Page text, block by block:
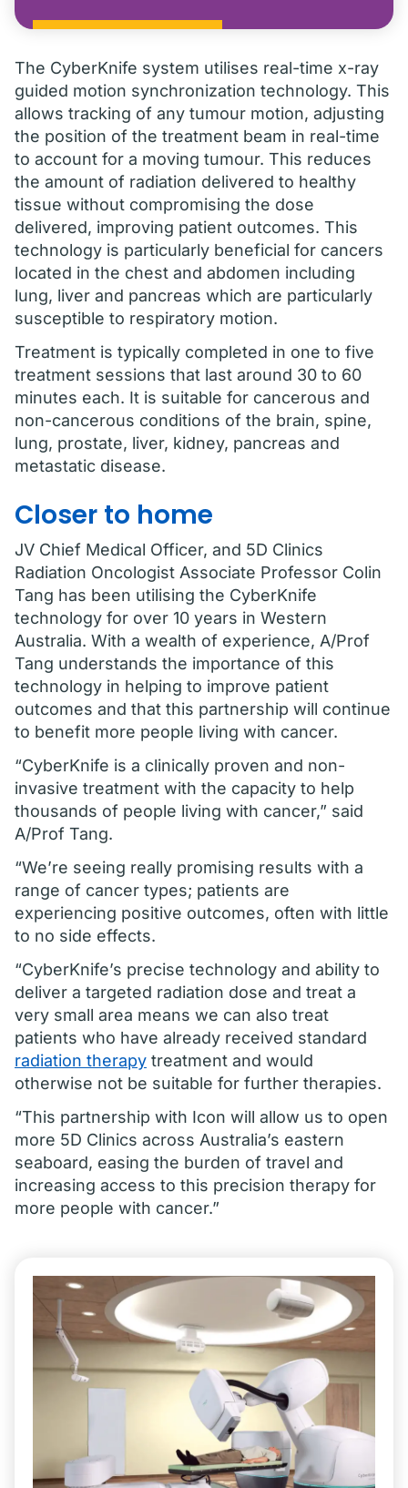
The CyberKnife system utilises real-time x-ray
guided motion synchronization technology. This
allows tracking of any tumour motion, adjusting
the position of the treatment beam in real-time
to account for a moving tumour. This reduces
the amount of radiation delivered to healthy
tissue without compromising the dose
delivered, improving patient outcomes. This
technology is particularly beneficial for cancers
located in the chest and abdomen including
lung, liver and pancreas which are particularly
susceptible to respiratory motion.
Treatment is typically completed in one to five
treatment sessions that last around 30 to 60
minutes each. It is suitable for cancerous and
non-cancerous conditions of the brain, spine,
lung, prostate, liver, kidney, pancreas and
metastatic disease.
Closer to home
JV Chief Medical Officer, and 5D Clinics
Radiation Oncologist Associate Professor Colin
Tang has been utilising the CyberKnife
technology for over 10 years in Western
Australia. With a wealth of experience, A/Prof
Tang understands the importance of this
technology in helping to improve patient
outcomes and that this partnership will continue
to benefit more people living with cancer.
“CyberKnife is a clinically proven and non-
invasive treatment with the capacity to help
thousands of people living with cancer,” said
A/Prof Tang.
“We’re seeing really promising results with a
range of cancer types; patients are
experiencing positive outcomes, often with little
to no side effects.
“CyberKnife’s precise technology and ability to
deliver a targeted radiation dose and treat a
very small area means we can also treat
patients who have already received standard
radiation therapy treatment and would
otherwise not be suitable for further therapies.
“This partnership with Icon will allow us to open
more 5D Clinics across Australia’s eastern
seaboard, easing the burden of travel and
increasing access to this precision therapy for
more people with cancer.”